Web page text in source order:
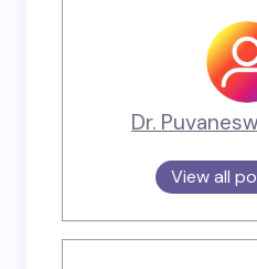
Dr.
View all